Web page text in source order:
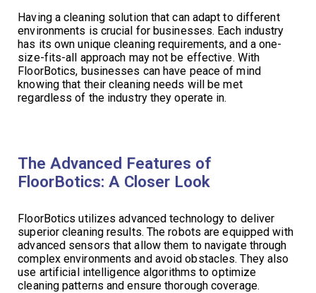
Having a cleaning solution that can adapt to different
environments is crucial for businesses. Each industry
has its own unique cleaning requirements, and a one-
size-fits-all approach may not be effective. With
FloorBotics, businesses can have peace of mind
knowing that their cleaning needs will be met
regardless of the industry they operate in.
The Advanced Features of
FloorBotics: A Closer Look
FloorBotics utilizes advanced technology to deliver
superior cleaning results. The robots are equipped with
advanced sensors that allow them to navigate through
complex environments and avoid obstacles. They also
use artificial intelligence algorithms to optimize
cleaning patterns and ensure thorough coverage.